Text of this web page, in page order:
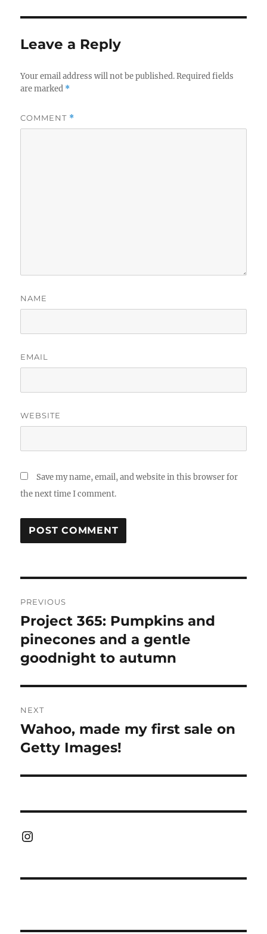
Leave a Reply
Your email address will not be published. Required fields
are marked *
COMMENT *
NAME
EMAIL
WEBSITE
Save my name, email, and website in this browser for
the next time I comment.
navigation
PREVIOUS
Previous
post:
Project 365: Pumpkins and
pinecones and a gentle
goodnight to autumn
NEXT
Next
post:
Wahoo, made my first sale on
Getty Images!
Instagram